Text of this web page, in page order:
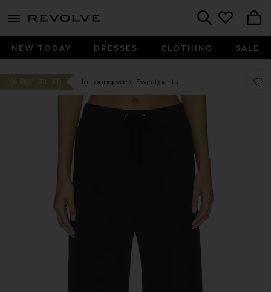
menu - shows more content
NEW TODAY DRESSES CLOTHING SALE
#66 BEST SELLER In Loungewear Sweatpants